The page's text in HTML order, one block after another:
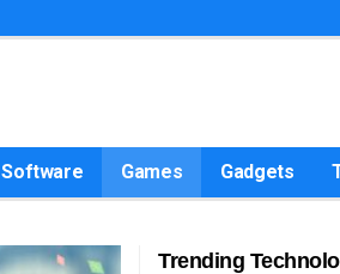
Software Games Gadgets
Trending